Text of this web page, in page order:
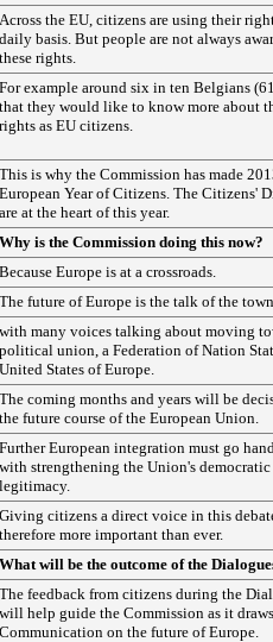
Across the EU, citizens are using their
daily basis. But people are not always
these rights.
For example around six in ten Belgians
that they would like to know more about
rights as EU citizens.
This is why the Commission has made
European Year of Citizens. The Citizens'
are at the heart of this year.
Why is the Commission doing this now?
Because Europe is at a crossroads.
The future of Europe is the talk of the
with many voices talking about moving
political union, a Federation of Nation
United States of Europe.
The coming months and years will be
the future course of the European Union.
Further European integration must go
with strengthening the Union's democratic
legitimacy.
Giving citizens a direct voice in this
therefore more important than ever.
What will be the outcome of the
The feedback from citizens during the
will help guide the Commission as it
Communication on the future of Europe.